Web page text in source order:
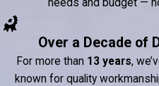
needs and budget —
Over a Decade of
For more than 13 years,
known for quality